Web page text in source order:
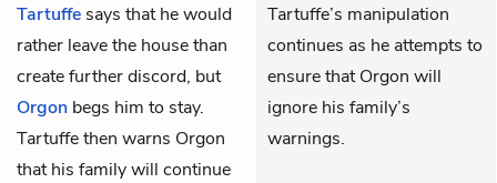
Tartuffe says that he would
rather leave the house than
create further discord, but
Orgon begs him to stay.
Tartuffe then warns Orgon
that his family will continue
Tartuffe’s manipulation
continues as he attempts to
ensure that Orgon will
ignore his family’s
warnings.